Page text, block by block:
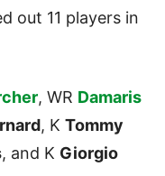
out 11 players in
, WR Damaris
, K Tommy
, and K Giorgio